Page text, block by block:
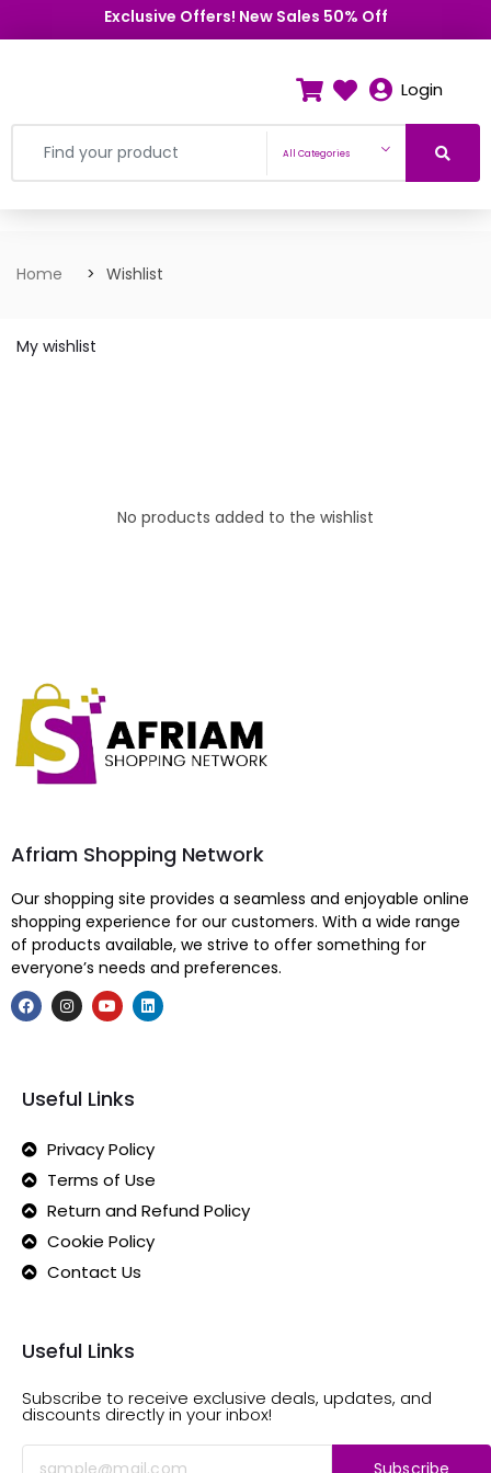
Exclusive Offers! New Sales 50% Off
Login
All Categories
Home Wishlist
My wishlist
No products added to the wishlist
Afriam Shopping Network
Our shopping site provides a seamless and enjoyable online
shopping experience for our customers. With a wide range
of products available, we strive to offer something for
everyone’s needs and preferences.
Useful Links
Privacy Policy
Terms of Use
Return and Refund Policy
Cookie Policy
Contact Us
Useful Links
Subscribe to receive exclusive deals, updates, and
discounts directly in your inbox!